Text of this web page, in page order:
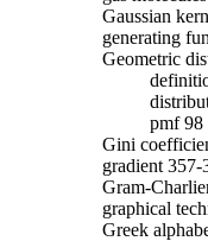
Gaussian
generating
Geometric
pmf 98
Gini
gradient 357-
Gram-
graphical
Greek